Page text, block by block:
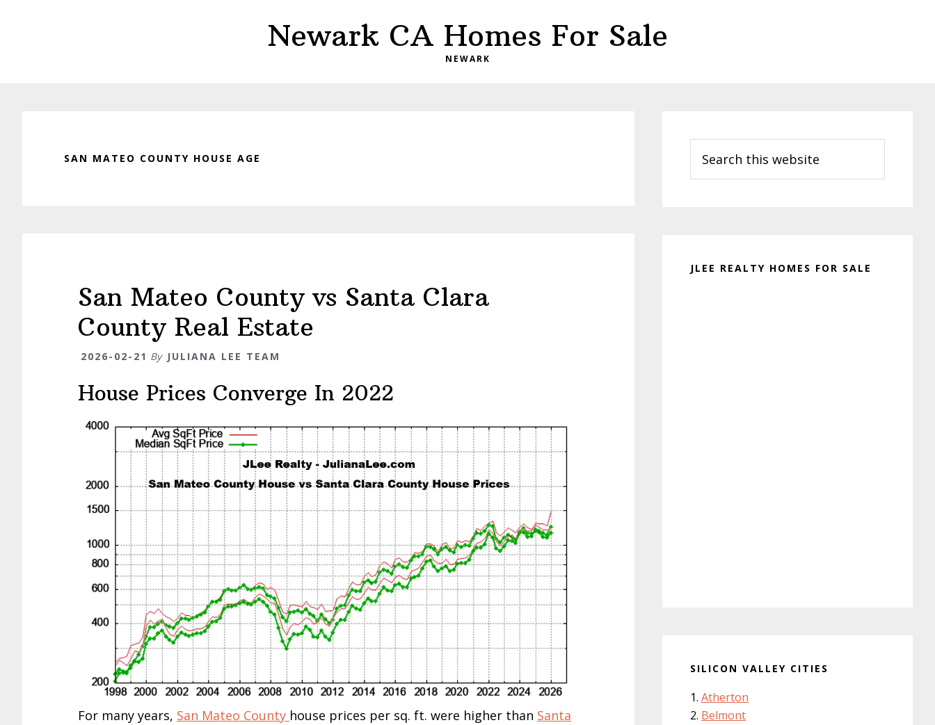
Newark CA Homes For Sale
NEWARK
SAN MATEO COUNTY HOUSE AGE
San Mateo County vs Santa Clara
County Real Estate
2026-02-21 By JULIANA LEE TEAM
House Prices Converge In 2022
For many years, San Mateo County house prices per sq. ft. were higher than Santa
Sidebar
this
website
JLEE REALTY HOMES FOR SALE
SILICON VALLEY CITIES
Atherton
Belmont